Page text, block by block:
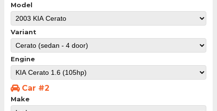
Model
Variant
Engine
Car #2
Make